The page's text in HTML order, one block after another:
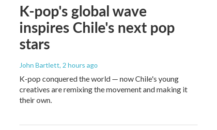
K-pop's global wave
inspires Chile's next pop
stars
John Bartlett, 2 hours ago
K-pop conquered the world — now Chile's young
creatives are remixing the movement and making it
their own.